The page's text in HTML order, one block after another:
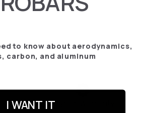
30
2-year warranty
to know about aerodynamics,
carbon, and aluminum
I WANT IT